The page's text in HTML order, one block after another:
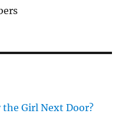
Girl Next Door?